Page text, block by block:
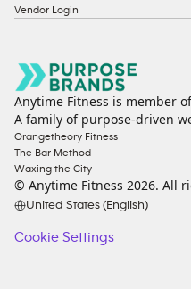
Vendor Login
Anytime Fitness is member
A family of purpose-driven
Orangetheory Fitness
The Bar Method
Waxing the City
© Anytime Fitness 2026. All
United States (English)
Cookie Settings